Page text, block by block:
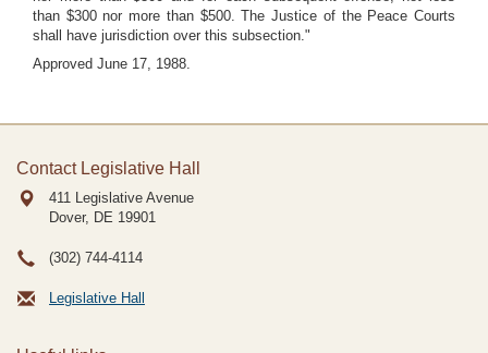
than $300 nor more than $500. The Justice of the Peace Courts
shall have jurisdiction over this subsection."
Approved June 17, 1988.
Contact Legislative Hall
411 Legislative Avenue
Dover, DE 19901
(302) 744-4114
Legislative Hall